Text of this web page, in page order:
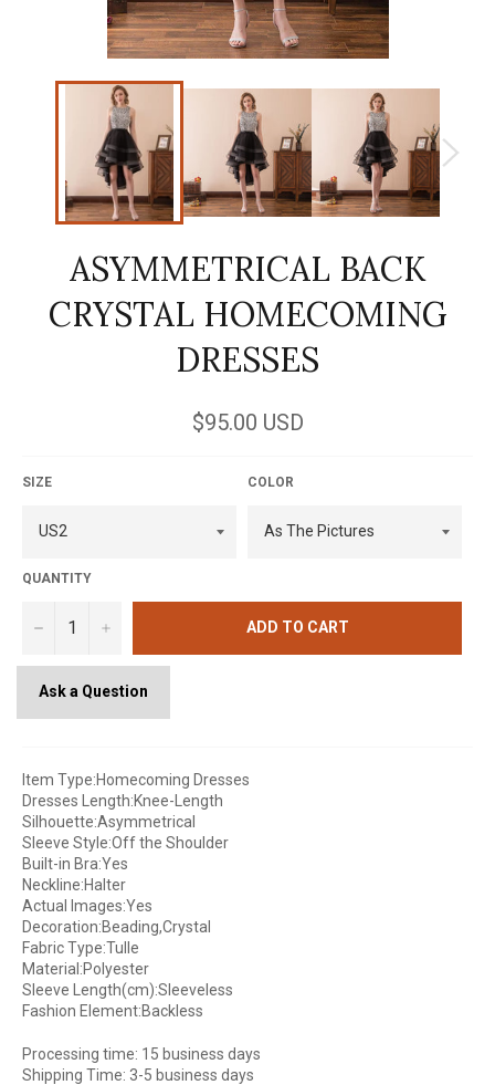
ASYMMETRICAL BACK
CRYSTAL HOMECOMING
DRESSES
Regular
price
$95.00 USD
SIZE COLOR
QUANTITY
− + ADD TO CART
Ask a Question
Item Type:Homecoming Dresses
Dresses Length:Knee-Length
Silhouette:Asymmetrical
Sleeve Style:Off the Shoulder
Built-in Bra:Yes
Neckline:Halter
Actual Images:Yes
Decoration:Beading,Crystal
Fabric Type:Tulle
Material:Polyester
Sleeve Length(cm):Sleeveless
Fashion Element:Backless
Processing time: 15 business days
Shipping Time: 3-5 business days